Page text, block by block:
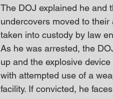
The DOJ explained he and
undercovers moved to their
taken into custody by law
As he was arrested, the
up and the explosive
with attempted use of a
facility. If convicted, he